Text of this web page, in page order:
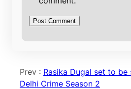
Prev : Rasika Dugal set to be
Delhi Crime Season 2